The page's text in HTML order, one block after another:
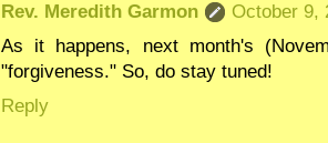
Rev. Meredith Garmon
October 9,
As it happens, next month's
"forgiveness." So, do stay tuned!
Reply